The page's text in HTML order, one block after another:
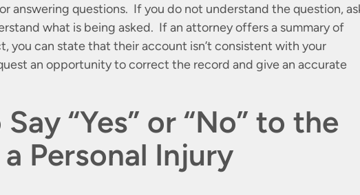
answering questions. If you do not understand the question,
what is being asked. If an attorney offers a summary of
you can state that their account isn’t consistent with your
an opportunity to correct the record and give an accurate
“Yes” or “No” to the
Personal Injury